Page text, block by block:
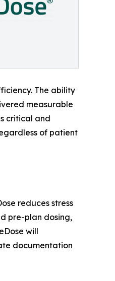
The ability
measurable
critical and
of patient
reduces stress
pre-plan dosing,
will
documentation